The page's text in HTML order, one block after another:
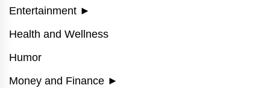
Entertainment ►
Health and Wellness
Humor
Money and Finance ►